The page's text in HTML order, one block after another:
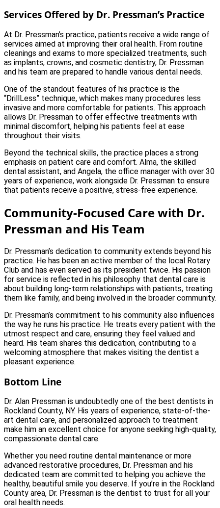
Services Offered by Dr. Pressman’s Practice
At Dr. Pressman’s practice, patients receive a wide range of
services aimed at improving their oral health. From routine
cleanings and exams to more specialized treatments, such
as implants, crowns, and cosmetic dentistry, Dr. Pressman
and his team are prepared to handle various dental needs.
One of the standout features of his practice is the
“DrillLess” technique, which makes many procedures less
invasive and more comfortable for patients. This approach
allows Dr. Pressman to offer effective treatments with
minimal discomfort, helping his patients feel at ease
throughout their visits.
Beyond the technical skills, the practice places a strong
emphasis on patient care and comfort. Alma, the skilled
dental assistant, and Angela, the office manager with over 30
years of experience, work alongside Dr. Pressman to ensure
that patients receive a positive, stress-free experience.
Community-Focused Care with Dr.
Pressman and His Team
Dr. Pressman’s dedication to community extends beyond his
practice. He has been an active member of the local Rotary
Club and has even served as its president twice. His passion
for service is reflected in his philosophy that dental care is
about building long-term relationships with patients, treating
them like family, and being involved in the broader community.
Dr. Pressman’s commitment to his community also influences
the way he runs his practice. He treats every patient with the
utmost respect and care, ensuring they feel valued and
heard. His team shares this dedication, contributing to a
welcoming atmosphere that makes visiting the dentist a
pleasant experience.
Bottom Line
Dr. Alan Pressman is undoubtedly one of the best dentists in
Rockland County, NY. His years of experience, state-of-the-
art dental care, and personalized approach to treatment
make him an excellent choice for anyone seeking high-quality,
compassionate dental care.
Whether you need routine dental maintenance or more
advanced restorative procedures, Dr. Pressman and his
dedicated team are committed to helping you achieve the
healthy, beautiful smile you deserve. If you’re in the Rockland
County area, Dr. Pressman is the dentist to trust for all your
oral health needs.